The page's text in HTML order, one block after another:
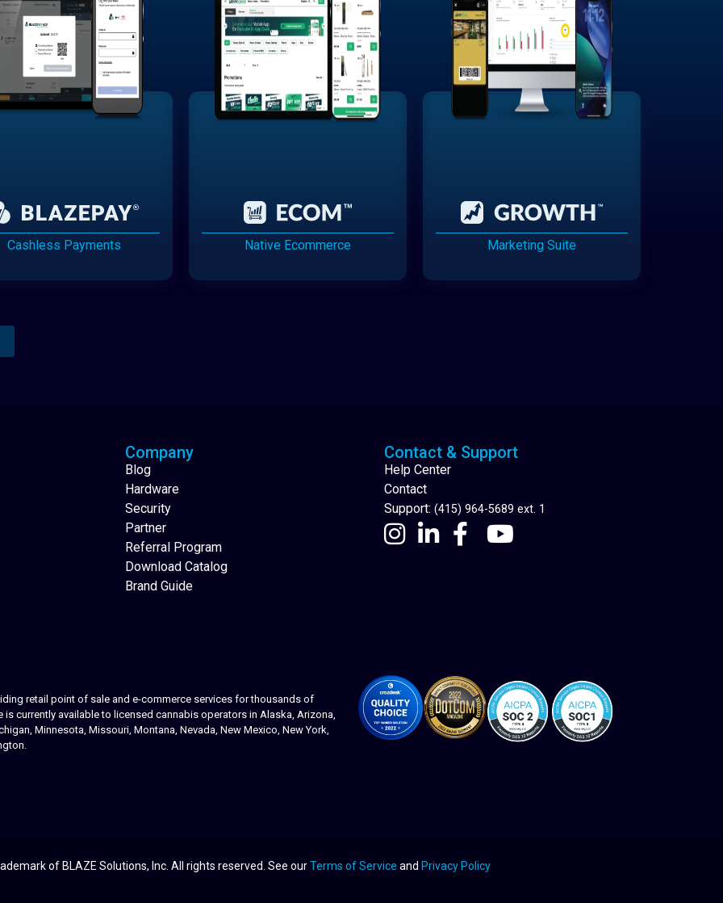
Cashless Payments Native Ecommerce Marketing Suite
Company
Blog
Hardware
Security
Partner
Referral Program
Download Catalog
Brand Guide
Contact & Support
Help Center
Contact
Support: (415) 964-5689 ext. 1
retail point of sale and e-commerce services for thousands of
currently available to licensed cannabis operators in Alaska, Arizona,
Minnesota, Missouri, Montana, Nevada, New Mexico, New York,
of BLAZE Solutions, Inc. All rights reserved. See ourTerms of Service and Privacy Policy